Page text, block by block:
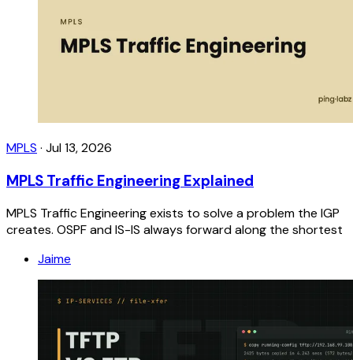
MPLS · Jul 13, 2026
MPLS Traffic Engineering Explained
MPLS Traffic Engineering exists to solve a problem the IGP
creates. OSPF and IS-IS always forward along the shortest
Jaime